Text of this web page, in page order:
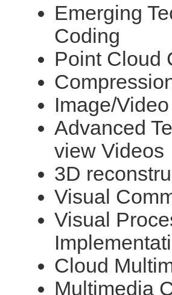
Emerging
Coding
Point Cloud
Image/
Advanced
view Videos
3D
Visual
Visual
Cloud
Multimedia